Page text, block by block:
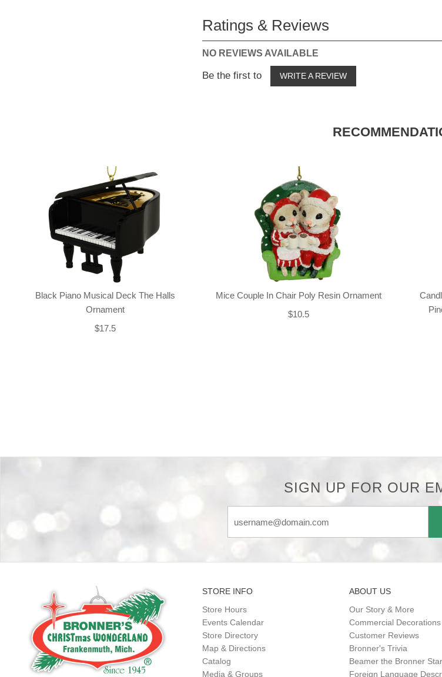
Ratings & Reviews
NO REVIEWS AVAILABLE
Be the first to WRITE A REVIEW
Black Piano Musical Deck The Halls
Ornament
$17.5
Mice Couple In Chair Poly Resin Ornament
$10.5
SIGN UP FOR OUR
STORE INFO
Store Hours
Events Calendar
Store Directory
Map & Directions
Catalog
Media & Groups
ABOUT US
Our Story & More
Commercial Decorations
Customer Reviews
Bronner's Trivia
Beamer the Bronner Star
Foreign Language